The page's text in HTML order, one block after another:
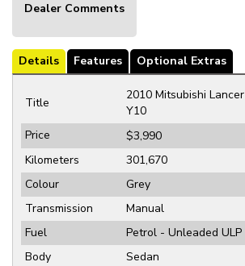
Dealer Comments
Details Features Optional Extras
Title
2010 Mitsubishi
Y10
Price
$3,990
Kilometers
301,670
Colour
Grey
Transmission
Manual
Fuel
Petrol - Unleaded ULP
Body
Sedan